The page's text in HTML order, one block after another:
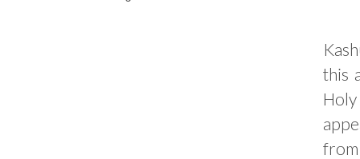
this
from